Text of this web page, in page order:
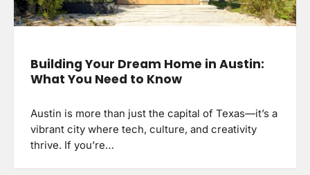
Building Your Dream Home in Austin:
What You Need to Know
Austin is more than just the capital of Texas—it’s a
vibrant city where tech, culture, and creativity
thrive. If you’re…